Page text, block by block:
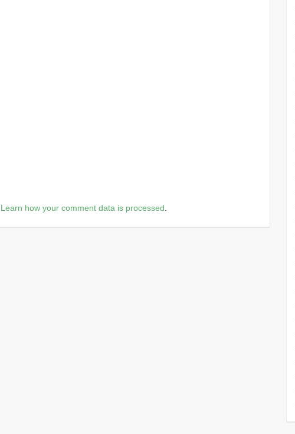
Learn how your comment data is processed